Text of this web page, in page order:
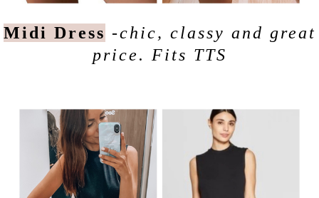
Midi Dress -chic, classy and great
price. Fits TTS